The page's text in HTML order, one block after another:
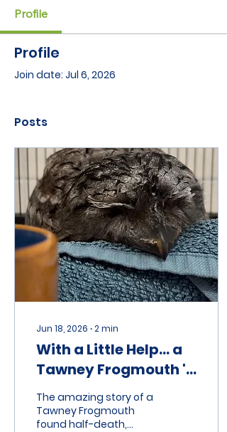
Profile
Profile
Join date: Jul 6, 2026
Posts
Jun 18, 2026 ∙2min
With a Little Help… a
Tawney Frogmouth 's
Life Is Saved
The amazing story of a
Tawney Frogmouth
found half-death,